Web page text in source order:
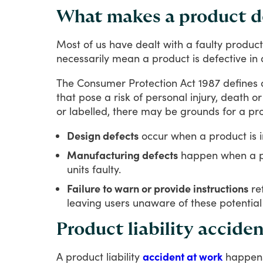
What makes a product
Most of us have dealt with a faulty product
necessarily mean a product is defective in
The Consumer Protection Act 1987 defines
that pose a risk of personal injury, death or
or labelled, there may be grounds for a
Design defects occur when a product is
Manufacturing defects happen when a
units faulty.
Failure to warn or provide instructions
leaving users unaware of these potential
Product liability
A product liability accident at work